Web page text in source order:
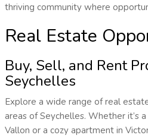
thriving community where
Real Estate
Buy, Sell, and Rent
Seychelles
Explore a wide range of real
areas of Seychelles. Whether it’s
Vallon or a cozy apartment in